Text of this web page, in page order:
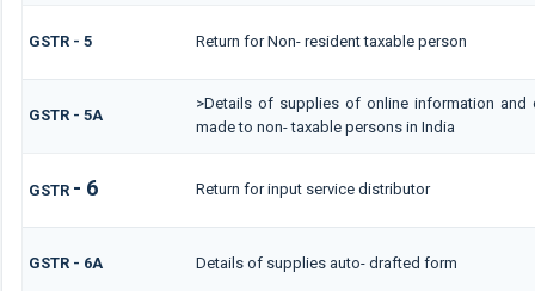
GSTR - 5 Return for Non- resident taxable person
GSTR - 5A
>Details of supplies of online information
made to non- taxable persons in India
GSTR - 6 Return for input service distributor
GSTR - 6A Details of supplies auto- drafted form